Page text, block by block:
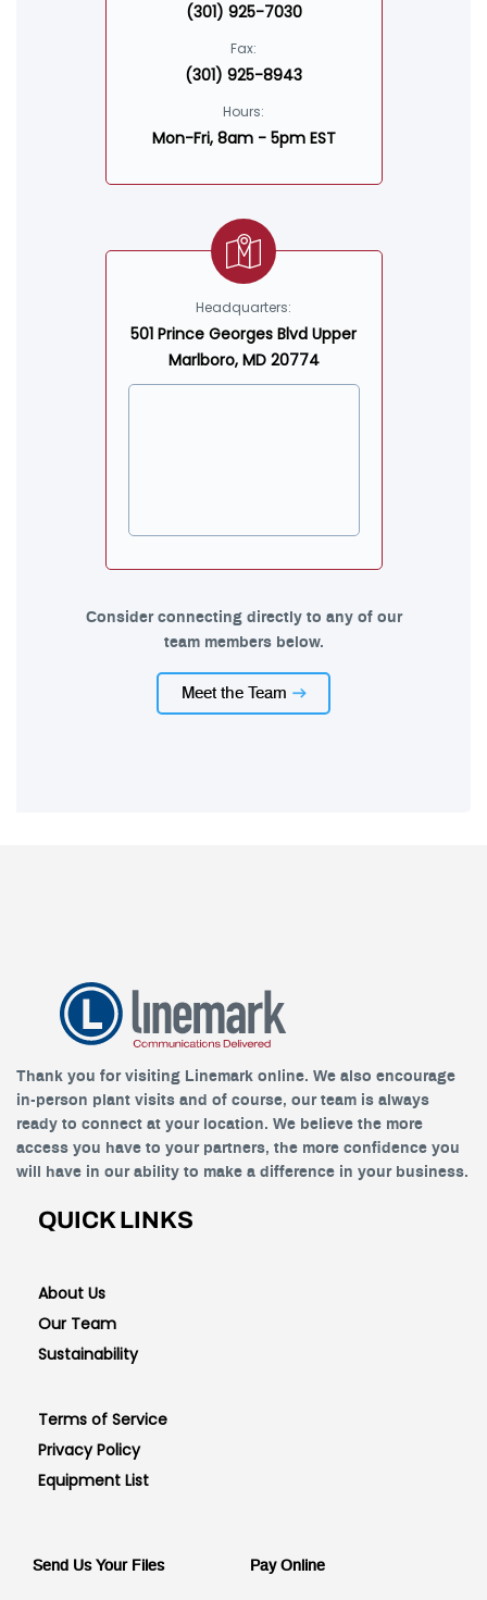
(301) 925-7030
Fax:
(301) 925-8943
Hours:
Mon-Fri, 8am - 5pm EST
Headquarters:
501 Prince Georges Blvd Upper
Marlboro, MD 20774
Consider connecting directly to any of our
team members below.
Meet the Team
Thank you for visiting Linemark online. We also encourage
in-person plant visits and of course, our team is always
ready to connect at your location. We believe the more
access you have to your partners, the more confidence you
will have in our ability to make a difference in your business.
QUICK LINKS
About Us
Our Team
Sustainability
Terms of Service
Privacy Policy
Equipment List
Send Us Your Files Pay Online